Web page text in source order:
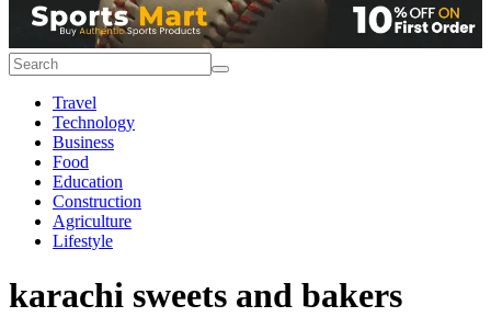
Travel
Technology
Business
Food
Education
Construction
Agriculture
Lifestyle
karachi sweets and bakers